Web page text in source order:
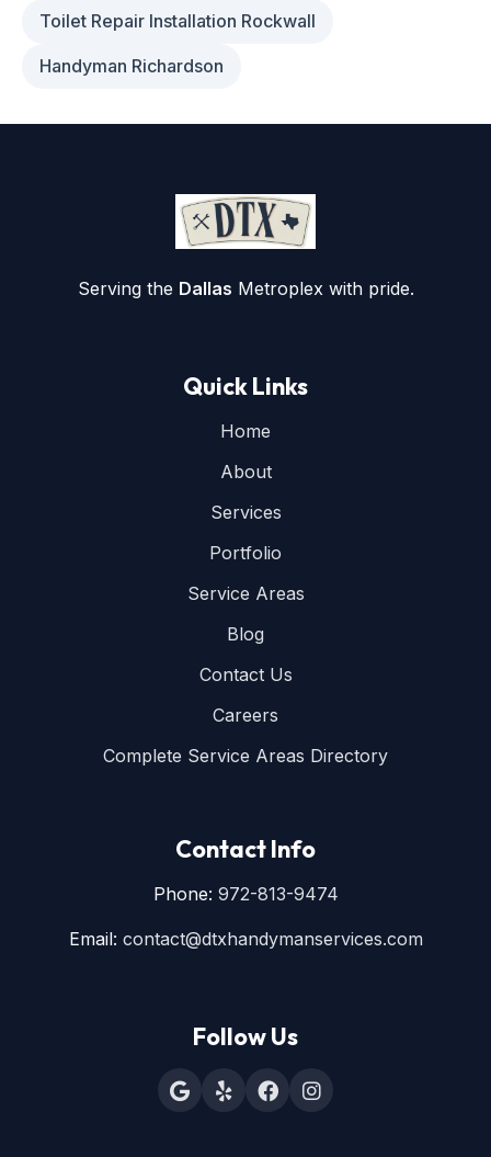
Toilet Repair Installation Rockwall
Handyman Richardson
Serving the Dallas Metroplex with pride.
Quick Links
Home
About
Services
Portfolio
Service Areas
Blog
Contact Us
Careers
Complete Service Areas Directory
Contact Info
Phone: 972-813-9474
Email: contact@dtxhandymanservices.com
Follow Us